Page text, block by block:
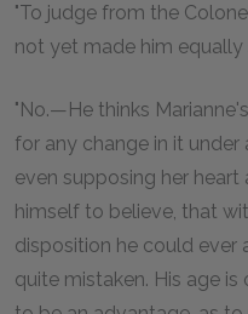
"To judge from the
not yet made him equally
"No.—He thinks
for any change in it
even supposing her
himself to believe, that
disposition he could ever
quite mistaken. His age